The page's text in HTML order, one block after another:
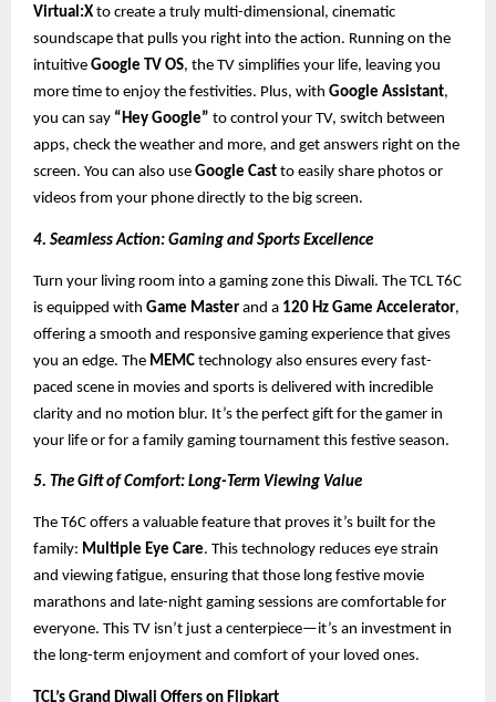
Virtual:X to create a truly multi-dimensional, cinematic
soundscape that pulls you right into the action. Running on the
intuitive Google TV OS, the TV simplifies your life, leaving you
more time to enjoy the festivities. Plus, with Google Assistant,
you can say “Hey Google” to control your TV, switch between
apps, check the weather and more, and get answers right on the
screen. You can also use Google Cast to easily share photos or
videos from your phone directly to the big screen.
4. Seamless Action: Gaming and Sports Excellence
Turn your living room into a gaming zone this Diwali. The TCL T6C
is equipped with Game Master and a 120 Hz Game Accelerator,
offering a smooth and responsive gaming experience that gives
you an edge. The MEMC technology also ensures every fast-
paced scene in movies and sports is delivered with incredible
clarity and no motion blur. It’s the perfect gift for the gamer in
your life or for a family gaming tournament this festive season.
5. The Gift of Comfort: Long-Term Viewing Value
The T6C offers a valuable feature that proves it’s built for the
family: Multiple Eye Care. This technology reduces eye strain
and viewing fatigue, ensuring that those long festive movie
marathons and late-night gaming sessions are comfortable for
everyone. This TV isn’t just a centerpiece—it’s an investment in
the long-term enjoyment and comfort of your loved ones.
TCL’s Grand Diwali Offers on Flipkart